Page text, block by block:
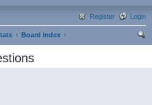
Login
Register
Board index